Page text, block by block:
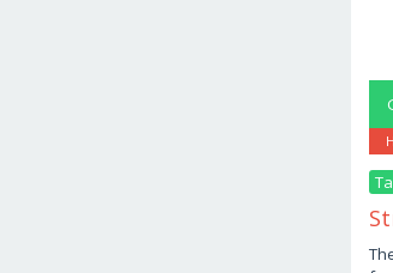
24,